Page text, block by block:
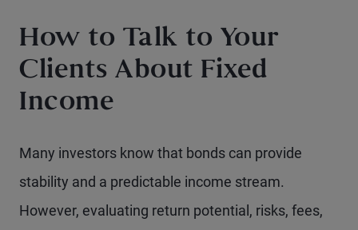
How to Talk to Your
Clients About Fixed
Income
Many investors know that bonds can provide
stability and a predictable income stream.
However, evaluating return potential, risks, fees,